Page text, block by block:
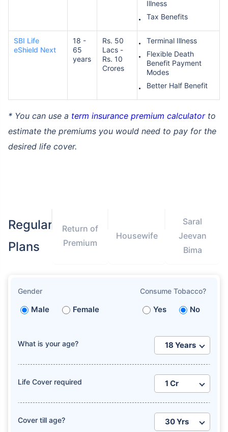
Illness
Tax Benefits
SBI Life
eShield Next
18 -
65
years
Rs. 50
Lacs -
Rs. 10
Crores
Terminal Illness
Flexible Death
Benefit Payment
Modes
Better Half Benefit
* You can use a term insurance premium calculatorto
estimate the premiums you would need to pay for the
desired life cover.
Regular
Plans
Return of
Premium
Housewife
Saral
Jeevan
Bima
Gender
Male Female
Consume Tobacco?
Yes No
What is your age?
Life Cover required
Cover till age?
Term Insurance Premiums
₹ 434/Month ₹ 630/Month*
44 Years